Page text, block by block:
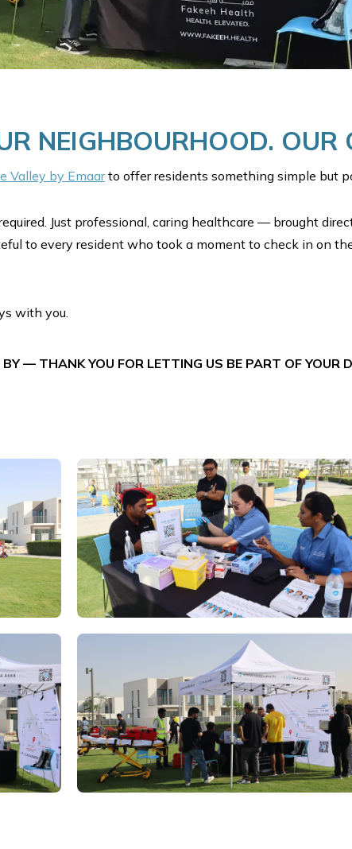
NEIGHBOURHOOD. OUR
Valley by Emaarto offer residents something simple but
Just professional, caring healthcare — brought
to every resident who took a moment to check in on
with you.
— THANK YOU FOR LETTING US BE PART OF YOUR